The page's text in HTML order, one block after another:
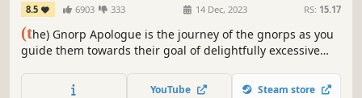
8.5 6903 333 14 Dec, 2023 RS: 15.17
(the) Gnorp Apologue is the journey of the gnorps as you
guide them towards their goal of delightfully excessive
YouTube Steam store